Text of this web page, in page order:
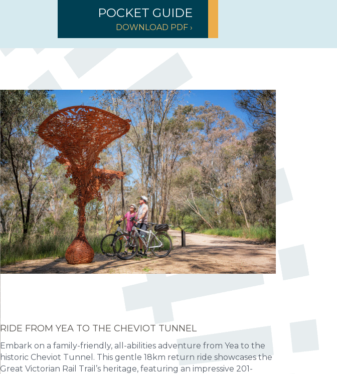
POCKET GUIDE
DOWNLOAD PDF ›
RIDE FROM YEA TO THE CHEVIOT TUNNEL
Embark on a family-friendly, all-abilities adventure from Yea to the
historic Cheviot Tunnel. This gentle 18km return ride showcases the
Great Victorian Rail Trail’s heritage, featuring an impressive 201-